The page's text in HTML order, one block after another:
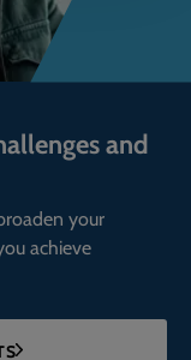
and
your
achieve